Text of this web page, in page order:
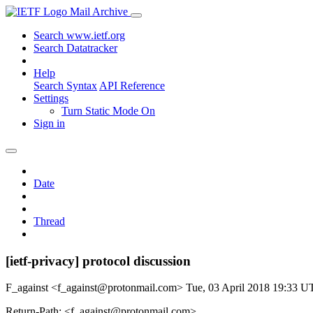
Mail Archive
Search www.ietf.org
Search Datatracker
Help
Search Syntax API Reference
Settings
Turn Static Mode On
Sign in
Date
Thread
[ietf-privacy] protocol discussion
F_against <f_against@protonmail.com> Tue, 03 April 2018 19:33